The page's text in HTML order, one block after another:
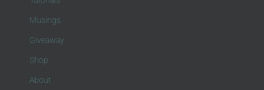
Musings
Giveaway
Shop
About